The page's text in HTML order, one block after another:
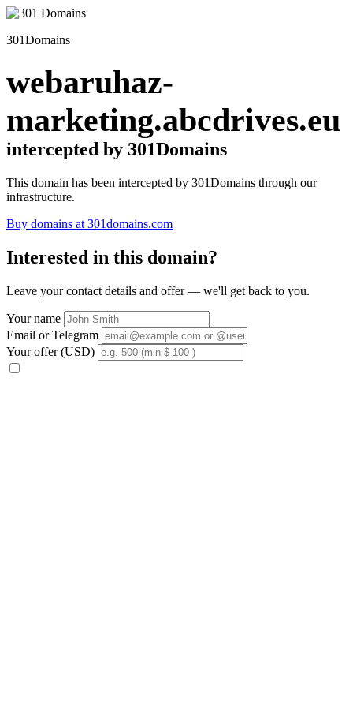
301Domains
webaruhaz-
marketing.abcdrives.eu
intercepted by 301Domains
This domain has been intercepted by 301Domains through our
infrastructure.
Buy domains at 301domains.com
Interested in this domain?
Leave your contact details and offer — we'll get back to you.
Your name
Email or Telegram
Your offer (USD)